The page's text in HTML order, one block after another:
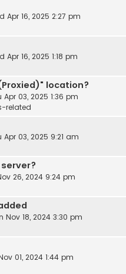
Apr 16, 2025 2:27 pm
Apr 16, 2025 1:18 pm
location?
Apr 03, 2025 1:36 pm
related
Apr 03, 2025 9:21 am
26, 2024 9:24 pm
Nov 18, 2024 3:30 pm
01, 2024 1:44 pm